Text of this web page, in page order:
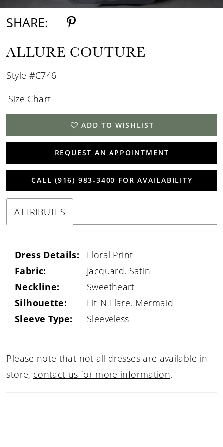
SHARE:
ALLURE COUTURE
Style #C746
Size Chart
ADD TO WISHLIST
REQUEST AN APPOINTMENT
CALL (916) 983‑3400 FOR AVAILABILITY
ATTRIBUTES
Dress Details:
Floral Print
Fabric:
Jacquard, Satin
Neckline:
Sweetheart
Silhouette:
Fit-N-Flare, Mermaid
Sleeve Type:
Sleeveless
Please note that not all dresses are available in
store, contact us for more information.